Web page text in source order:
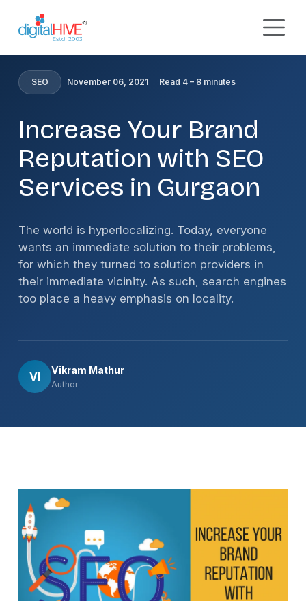
HOME »BLOG
SEO November 06, 2021 Read 4 – 8 minutes
Increase Your Brand
Reputation with SEO
Services in Gurgaon
The world is hyperlocalizing. Today, everyone
wants an immediate solution to their problems,
for which they turned to solution providers in
their immediate vicinity. As such, search engines
too place a heavy emphasis on locality.
VI Vikram Mathur
Author